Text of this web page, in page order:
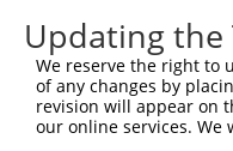
Updating the
We reserve the right to
of any changes by
revision will appear on
our online services. We